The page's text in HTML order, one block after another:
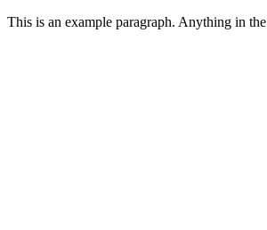
This is an example paragraph. Anything in the